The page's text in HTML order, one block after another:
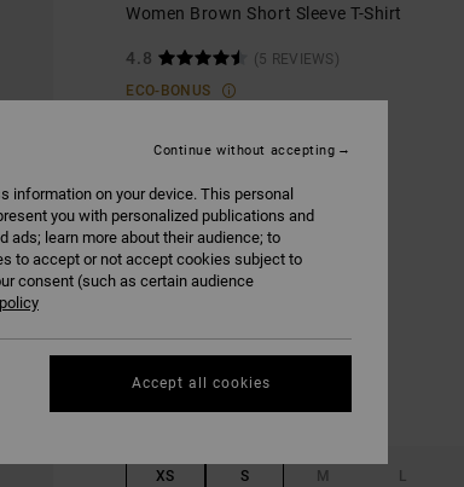
Women Brown Short Sleeve T-Shirt
4.8
(5 REVIEWS)
ECO-BONUS
€ 15,75
SALE
SALE ON SALE EXTRA 25% OFF
COLOURPirate Black
XS S M L
information on your device. This personal
you with personalized publications and
ads; learn more about their audience; to
to accept or not accept cookies subject to
consent (such as certain audience
Continue without accepting
Accept all cookies